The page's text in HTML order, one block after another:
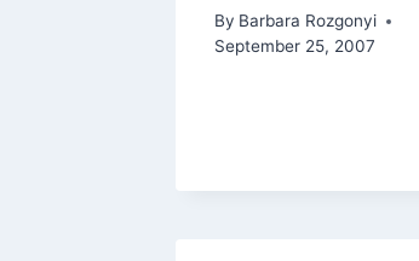
By Barbara Rozgonyi
September 25, 2007